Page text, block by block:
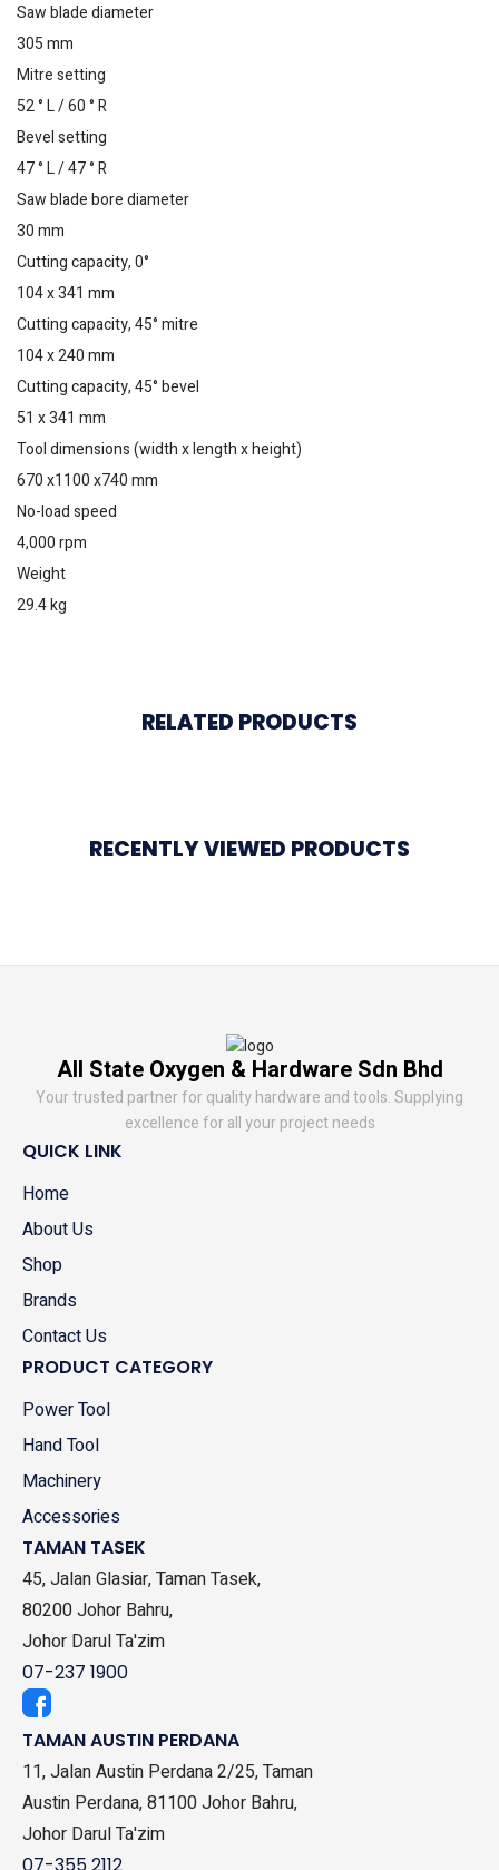
Saw blade diameter
305 mm
Mitre setting
52 ° L / 60 ° R
Bevel setting
47 ° L / 47 ° R
Saw blade bore diameter
30 mm
Cutting capacity, 0°
104 x 341 mm
Cutting capacity, 45° mitre
104 x 240 mm
Cutting capacity, 45° bevel
51 x 341 mm
Tool dimensions (width x length x height)
670 x1100 x740 mm
No-load speed
4,000 rpm
Weight
29.4 kg
RELATED PRODUCTS
RECENTLY VIEWED PRODUCTS
All State Oxygen & Hardware Sdn Bhd
Your trusted partner for quality hardware and tools. Supplying
excellence for all your project needs
QUICK LINK
Home
About Us
Shop
Brands
Contact Us
PRODUCT CATEGORY
Power Tool
Hand Tool
Machinery
Accessories
TAMAN TASEK
45, Jalan Glasiar, Taman Tasek,
80200 Johor Bahru,
Johor Darul Ta'zim
07-237 1900
TAMAN AUSTIN PERDANA
11, Jalan Austin Perdana 2/25, Taman
Austin Perdana, 81100 Johor Bahru,
Johor Darul Ta'zim